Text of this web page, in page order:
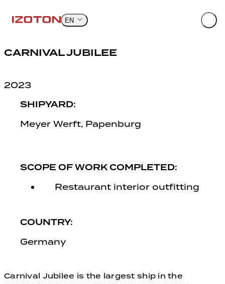
to
EN
CARNIVAL JUBILEE
2023
SHIPYARD:
Meyer Werft, Papenburg
SCOPE OF WORK COMPLETED:
Restaurant interior outfitting
COUNTRY:
Germany
Carnival Jubilee is the largest ship in the